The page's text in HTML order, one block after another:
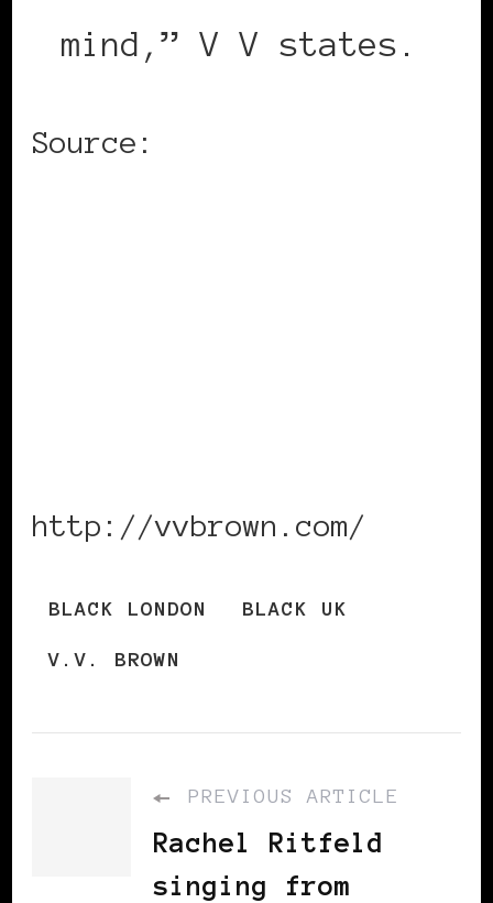
mind,” V V states.
Source:
http://vvbrown.com/
BLACK LONDON BLACK UK
V.V. BROWN
PREVIOUS ARTICLE
Rachel Ritfeld
singing from